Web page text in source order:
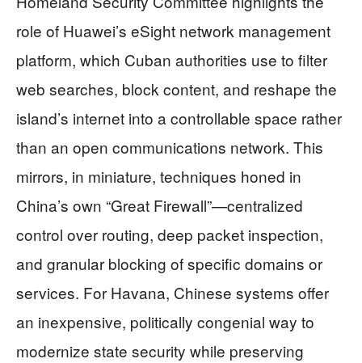
role of Huawei’s eSight network management
platform, which Cuban authorities use to filter
web searches, block content, and reshape the
island’s internet into a controllable space rather
than an open communications network. This
mirrors, in miniature, techniques honed in
China’s own “Great Firewall”—centralized
control over routing, deep packet inspection,
and granular blocking of specific domains or
services. For Havana, Chinese systems offer
an inexpensive, politically congenial way to
modernize state security while preserving